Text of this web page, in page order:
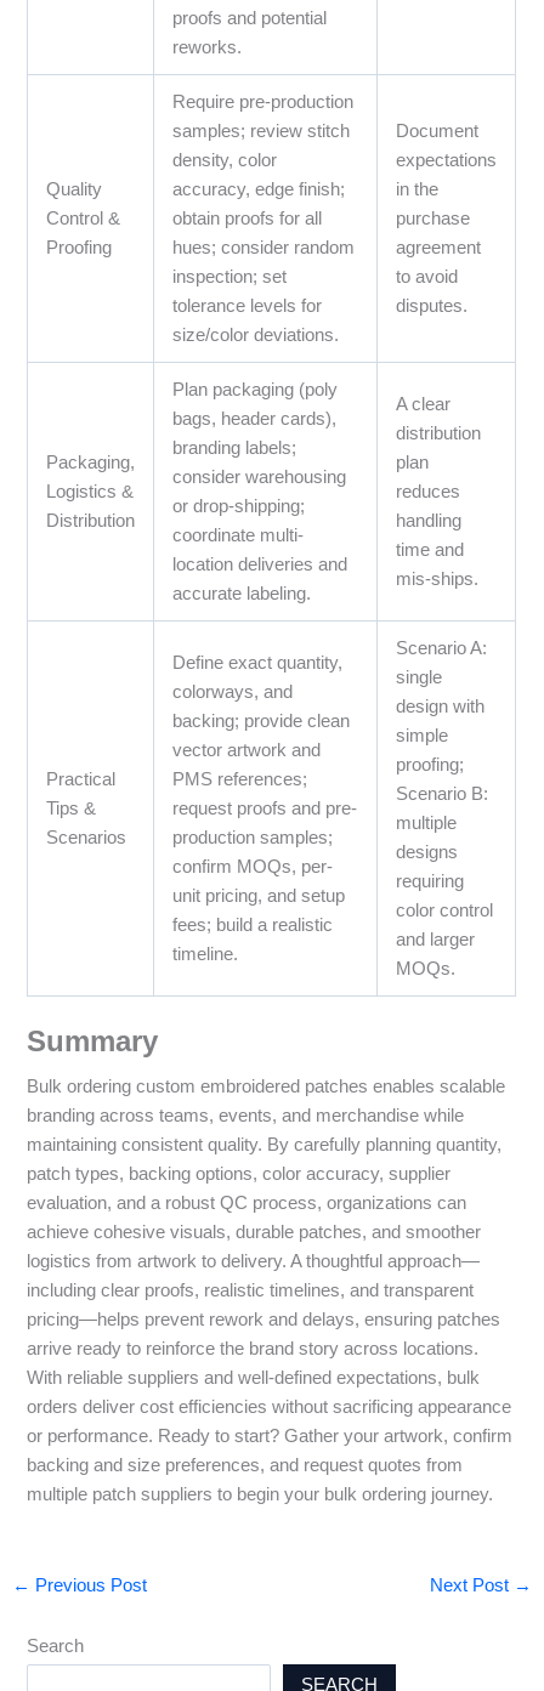
proofs and potential
reworks.
Quality
Control &
Proofing
Require pre-production
samples; review stitch
density, color
accuracy, edge finish;
obtain proofs for all
hues; consider random
inspection; set
tolerance levels for
size/color deviations.
Document
expectations
in the
purchase
agreement
to avoid
disputes.
Packaging,
Logistics &
Distribution
Plan packaging (poly
bags, header cards),
branding labels;
consider warehousing
or drop-shipping;
coordinate multi-
location deliveries and
accurate labeling.
A clear
distribution
plan
reduces
handling
time and
mis-ships.
Practical
Tips &
Scenarios
Define exact quantity,
colorways, and
backing; provide clean
vector artwork and
PMS references;
request proofs and pre-
production samples;
confirm MOQs, per-
unit pricing, and setup
fees; build a realistic
timeline.
Scenario A:
single
design with
simple
proofing;
Scenario B:
multiple
designs
requiring
color control
and larger
MOQs.
Summary
Bulk ordering custom embroidered patches enables scalable
branding across teams, events, and merchandise while
maintaining consistent quality. By carefully planning quantity,
patch types, backing options, color accuracy, supplier
evaluation, and a robust QC process, organizations can
achieve cohesive visuals, durable patches, and smoother
logistics from artwork to delivery. A thoughtful approach—
including clear proofs, realistic timelines, and transparent
pricing—helps prevent rework and delays, ensuring patches
arrive ready to reinforce the brand story across locations.
With reliable suppliers and well-defined expectations, bulk
orders deliver cost efficiencies without sacrificing appearance
or performance. Ready to start? Gather your artwork, confirm
backing and size preferences, and request quotes from
multiple patch suppliers to begin your bulk ordering journey.
← Previous Post Next Post →
Search
SEARCH